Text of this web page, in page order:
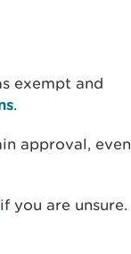
exempt and
.
approval, even
if you are unsure.